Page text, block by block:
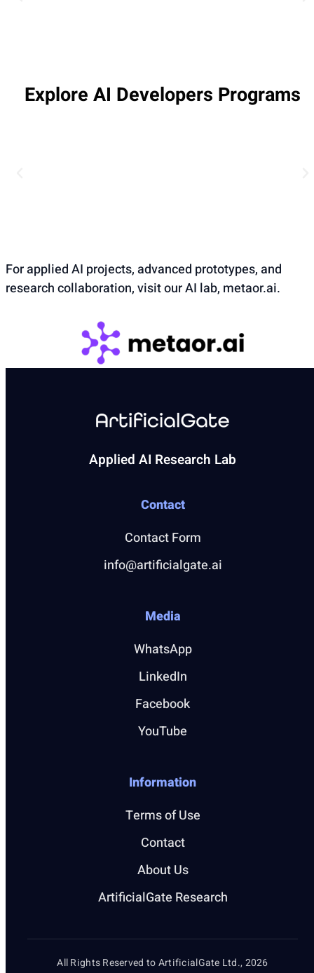
Explore AI Developers Programs
For applied AI projects, advanced prototypes, and
research collaboration, visit our AI lab, metaor.ai.
Applied AI Research Lab
Contact
Contact Form
info@artificialgate.ai
Media
WhatsApp
LinkedIn
Facebook
YouTube
Information
Terms of Use
Contact
About Us
ArtificialGate Research
All Rights Reserved to ArtificialGate Ltd., 2026